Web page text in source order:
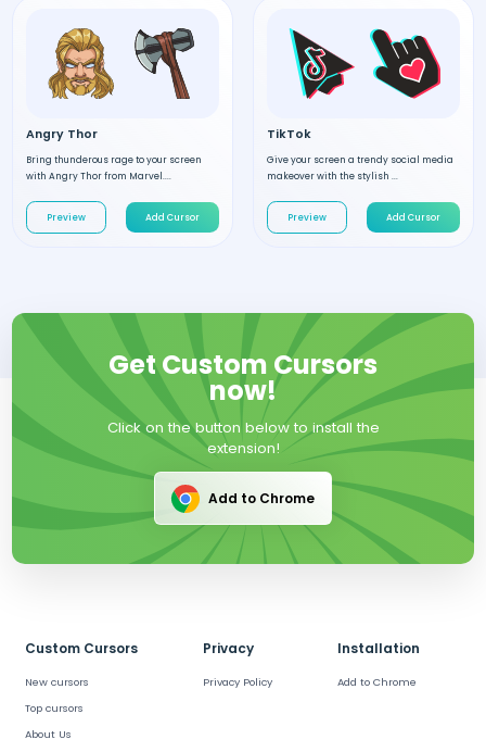
Angry Thor
Bring thunderous rage to your screen
with Angry Thor from Marvel....
Preview Add Cursor
TikTok
Give your screen a trendy social media
makeover with the stylish ...
Preview Add Cursor
Get Custom Cursors
now!
Click on the button below to install the
extension!
Add to Chrome
Custom Cursors
New cursors
Top cursors
About Us
Privacy
Privacy Policy
Installation
Add to Chrome